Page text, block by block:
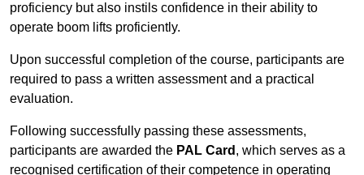
proficiency but also instils confidence in their ability to
operate boom lifts proficiently.
Upon successful completion of the course, participants are
required to pass a written assessment and a practical
evaluation.
Following successfully passing these assessments,
participants are awarded the PAL Card , which serves as a
recognised certification of their competence in operating